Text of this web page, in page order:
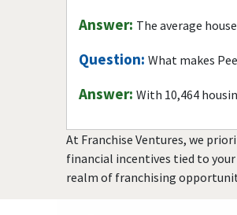
Answer: The average
Question: What makes
Answer: With 10,464
At Franchise Ventures, we
financial incentives tied to
realm of franchising